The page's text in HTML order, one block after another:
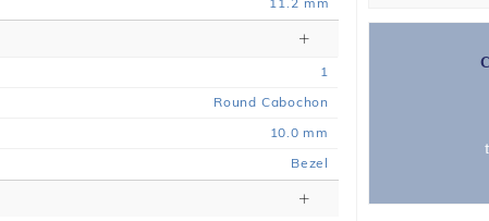
1
Round Cabochon
10.0 mm
Bezel